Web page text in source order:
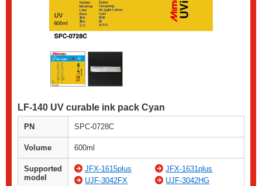
LF-140 UV curable ink pack Cyan
PN SPC-0728C
Volume 600ml
Supported
model
JFX-1615plus
JFX-1631plus
UJF-3042FX
UJF-3042HG